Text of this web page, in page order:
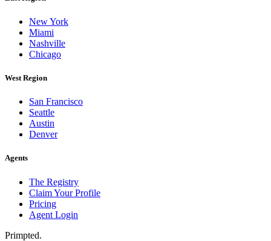
New York
Miami
Nashville
Chicago
West Region
San Francisco
Seattle
Austin
Denver
Agents
The Registry
Claim Your Profile
Pricing
Agent Login
Primpted.